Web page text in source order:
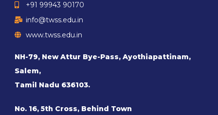
+91 99943 90170
info@twss.edu.in
www.twss.edu.in
NH-79, New Attur Bye-Pass, Ayothiapattinam,
Salem,
Tamil Nadu 636103.
No. 16, 5th Cross, Behind Town